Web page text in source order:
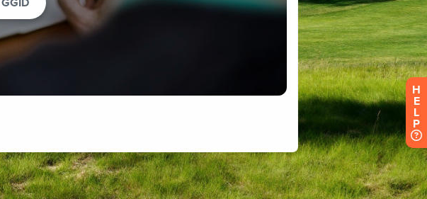
H
E
L
P